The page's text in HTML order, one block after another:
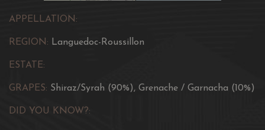
APPELLATION:
REGION: Languedoc-Roussillon
ESTATE:
GRAPES: Shiraz/Syrah (90%), Grenache / Garnacha (10%)
DID YOU KNOW?: